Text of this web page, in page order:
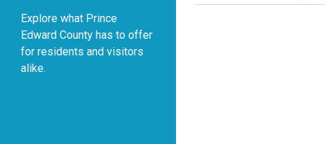
Explore what Prince
Edward County has to offer
for residents and visitors
alike.